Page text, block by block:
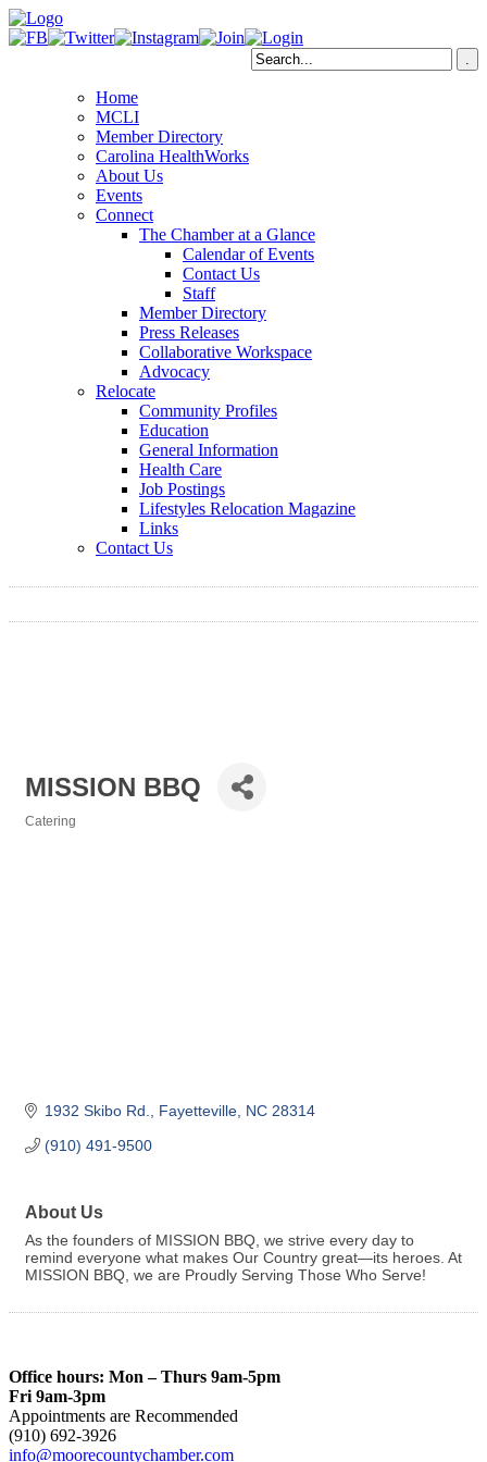
Home
MCLI
Member Directory
Carolina HealthWorks
About Us
Events
Connect
The Chamber at a Glance
Calendar of Events
Contact Us
Staff
Member Directory
Press Releases
Collaborative Workspace
Advocacy
Relocate
Community Profiles
Education
General Information
Health Care
Job Postings
Lifestyles Relocation Magazine
Links
Contact Us
MISSION BBQ
Catering
1932 Skibo Rd. Fayetteville NC 28314
(910) 491-9500
About Us
As the founders of MISSION BBQ, we strive every day to
remind everyone what makes Our Country great—its heroes. At
MISSION BBQ, we are Proudly Serving Those Who Serve!
Office hours: Mon – Thurs 9am-5pm
Fri 9am-3pm
Appointments are Recommended
(910) 692-3926
info@moorecountychamber.com